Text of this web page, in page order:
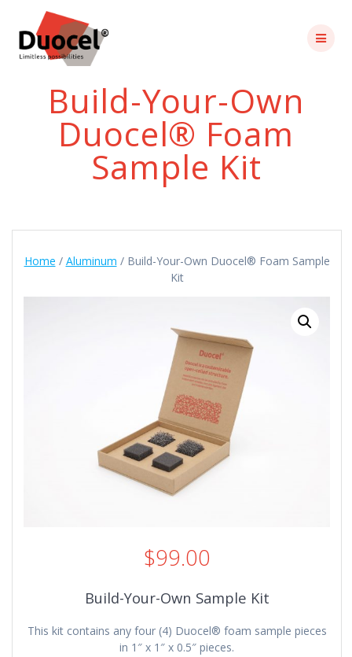
Build-Your-Own
Duocel® Foam
Sample Kit
Home / Aluminum / Build-Your-Own Duocel® Foam Sample
Kit
$99.00
Build-Your-Own Sample Kit
This kit contains any four (4) Duocel® foam sample pieces
in 1″ x 1″ x 0.5″ pieces.